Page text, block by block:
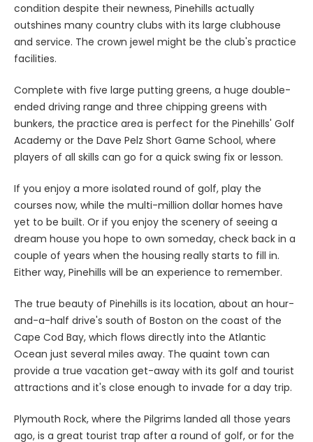
condition despite their newness, Pinehills actually
outshines many country clubs with its large clubhouse
and service. The crown jewel might be the club's practice
facilities.
Complete with five large putting greens, a huge double-
ended driving range and three chipping greens with
bunkers, the practice area is perfect for the Pinehills' Golf
Academy or the Dave Pelz Short Game School, where
players of all skills can go for a quick swing fix or lesson.
If you enjoy a more isolated round of golf, play the
courses now, while the multi-million dollar homes have
yet to be built. Or if you enjoy the scenery of seeing a
dream house you hope to own someday, check back in a
couple of years when the housing really starts to fill in.
Either way, Pinehills will be an experience to remember.
The true beauty of Pinehills is its location, about an hour-
and-a-half drive's south of Boston on the coast of the
Cape Cod Bay, which flows directly into the Atlantic
Ocean just several miles away. The quaint town can
provide a true vacation get-away with its golf and tourist
attractions and it's close enough to invade for a day trip.
Plymouth Rock, where the Pilgrims landed all those years
ago, is a great tourist trap after a round of golf, or for the